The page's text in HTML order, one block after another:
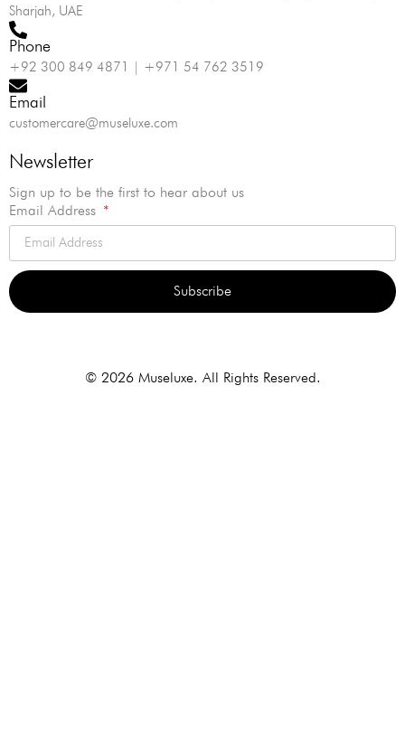
Sharjah, UAE
Phone
+92 300 849 4871 | +971 54 762 3519
Email
customercare@museluxe.com
Newsletter
Sign up to be the first to hear about us
Email Address
Subscribe
© 2026 Museluxe. All Rights Reserved.